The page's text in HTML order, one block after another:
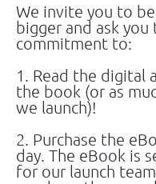
We invite you to
bigger and ask
commitment to:
1. Read the digital
the book (or as
we launch)!
2. Purchase the
day. The eBook is
for our launch